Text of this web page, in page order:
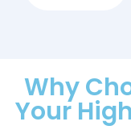
Why
Your